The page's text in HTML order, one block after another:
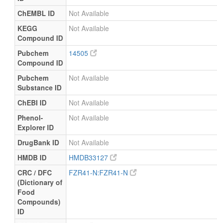
ChEMBL ID
Not Available
KEGG
Compound ID
Not Available
Pubchem
Compound ID
14505
Pubchem
Substance ID
Not Available
ChEBI ID
Not Available
Phenol-
Explorer ID
Not Available
DrugBank ID
Not Available
HMDB ID
HMDB33127
CRC / DFC
(Dictionary of
Food
Compounds)
ID
FZR41-N:FZR41-N